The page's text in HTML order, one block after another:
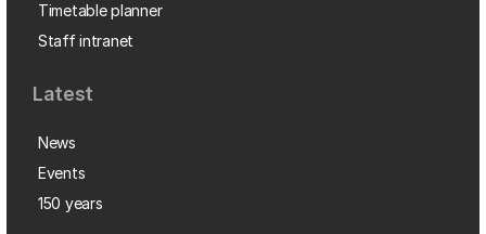
Timetable planner
Staff intranet
Latest
News
Events
150 years